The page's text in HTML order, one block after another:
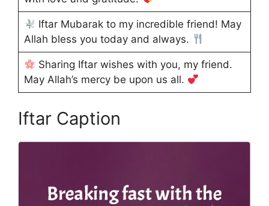
Iftar Mubarak to my incredible friend! May
Allah bless you today and always.
Sharing Iftar wishes with you, my friend.
May Allah’s mercy be upon us all.
Iftar Caption